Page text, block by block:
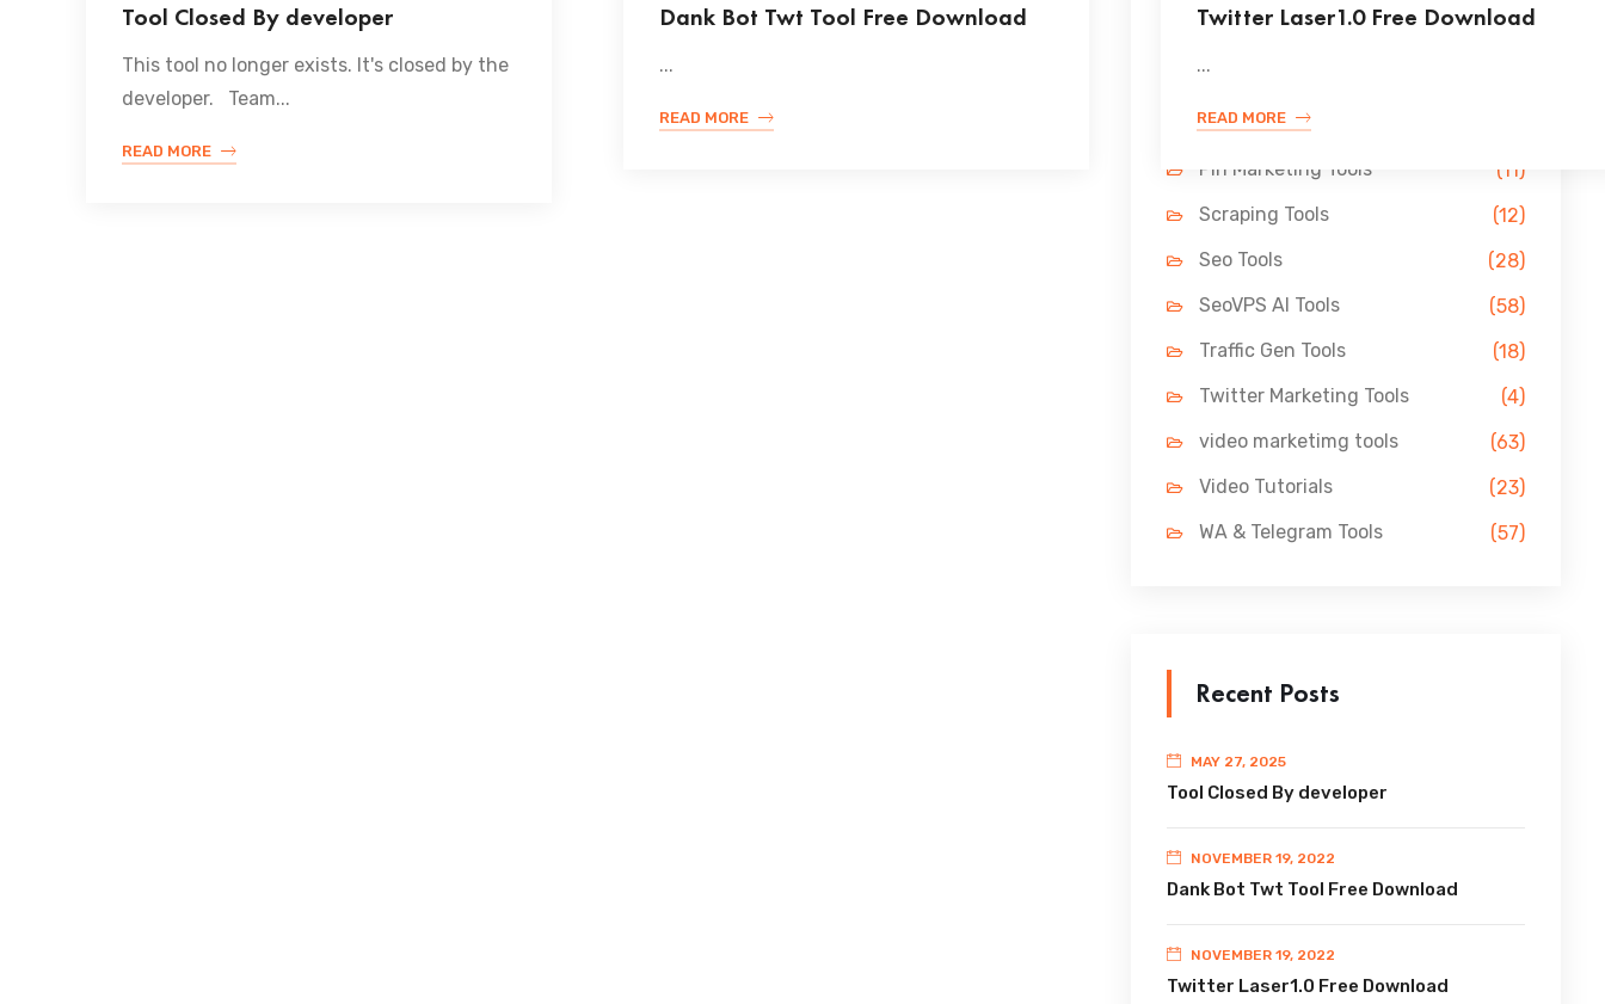
Tool Closed By developer
This tool no longer exists. It's closed by the
developer. Team...
READ MORE
Dank Bot Twt Tool Free Download
...
READ MORE
Twitter Laser1.0 Free Download
...
READ MORE
Lead Gen Tools
Link Building Tools
LinkedIn Tools
Pin Marketing Tools
(11)
Scraping Tools
(12)
Seo Tools
(28)
SeoVPS AI Tools
(58)
Traffic Gen Tools
(18)
Twitter Marketing Tools
(4)
video marketimg tools
(63)
Video Tutorials
(23)
WA & Telegram Tools
(57)
Recent Posts
MAY 27, 2025
Tool Closed By developer
NOVEMBER 19, 2022
Dank Bot Twt Tool Free Download
NOVEMBER 19, 2022
Twitter Laser1.0 Free Download